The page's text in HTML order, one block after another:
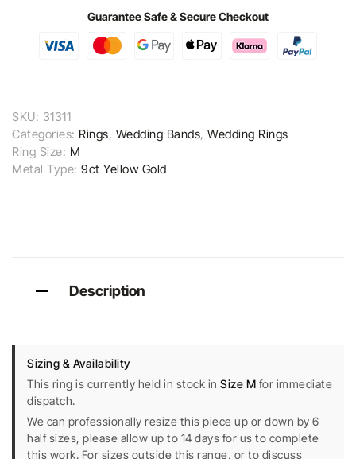
Guarantee Safe & Secure Checkout
SKU: 31311
Categories: Rings, Wedding Bands, Wedding Rings
Ring Size: M
Metal Type: 9ct Yellow Gold
Description
Sizing & Availability
This ring is currently held in stock in Size M for immediate
dispatch.
We can professionally resize this piece up or down by 6
half sizes, please allow up to 14 days for us to complete
this work. For sizes outside this range, or to discuss